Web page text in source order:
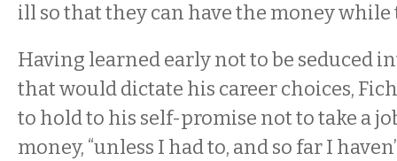
ill so that they can have the money while
Having learned early not to be seduced
that would dictate his career choices,
to hold to his self-promise not to take a
money, “unless I had to, and so far I